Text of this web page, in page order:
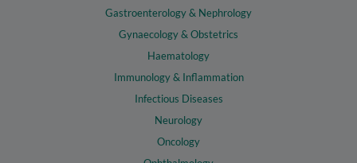
Gastroenterology & Nephrology
Gynaecology & Obstetrics
Haematology
Immunology & Inflammation
Infectious Diseases
Neurology
Oncology